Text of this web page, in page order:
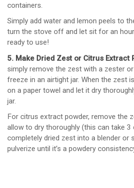
containers.
Simply add water and lemon peels to
turn the stove off and let sit for an
ready to use!
5. Make Dried Zest or Citrus Extract
simply remove the zest with a zester
freeze in an airtight jar. When the zest
on a paper towel and let it dry
jar.
For citrus extract powder, remove the
allow to dry thoroughly (this can take 3
completely dried zest into a blender or
pulverize until it’s a powdery